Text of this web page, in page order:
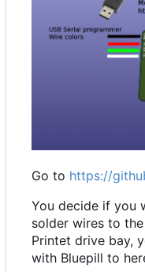
Go to https://
You decide if you
solder wires to
Printet drive bay,
with Bluepill to